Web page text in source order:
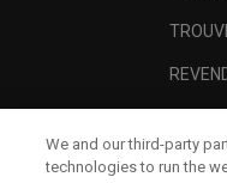
We and our third-party
technologies to run the